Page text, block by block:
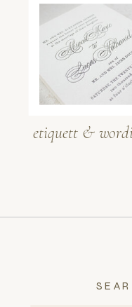
etiquett &